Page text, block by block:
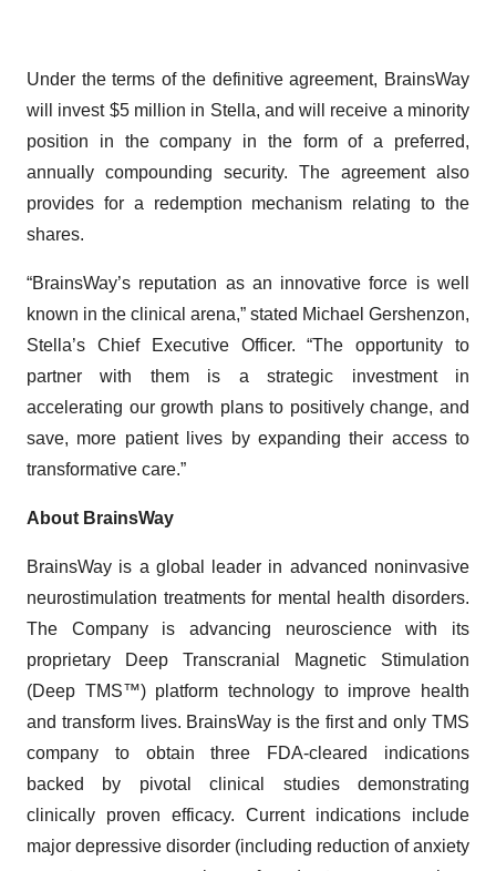
Under the terms of the definitive agreement, BrainsWay
will invest $5 million in Stella, and will receive a minority
position in the company in the form of a preferred,
annually compounding security. The agreement also
provides for a redemption mechanism relating to the
shares.
“BrainsWay’s reputation as an innovative force is well
known in the clinical arena,” stated Michael Gershenzon,
Stella’s Chief Executive Officer. “The opportunity to
partner with them is a strategic investment in
accelerating our growth plans to positively change, and
save, more patient lives by expanding their access to
transformative care.”
About BrainsWay
BrainsWay is a global leader in advanced noninvasive
neurostimulation treatments for mental health disorders.
The Company is advancing neuroscience with its
proprietary Deep Transcranial Magnetic Stimulation
(Deep TMS™) platform technology to improve health
and transform lives. BrainsWay is the first and only TMS
company to obtain three FDA-cleared indications
backed by pivotal clinical studies demonstrating
clinically proven efficacy. Current indications include
major depressive disorder (including reduction of anxiety